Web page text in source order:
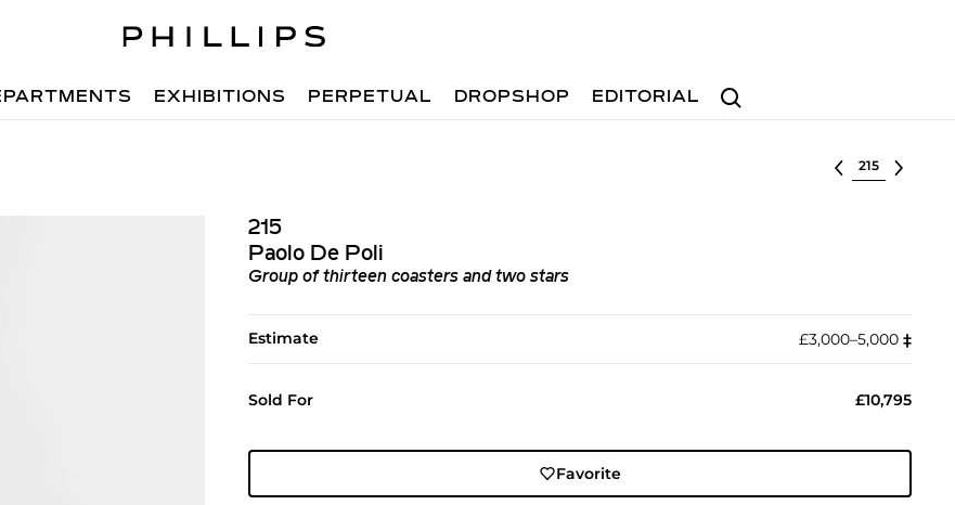
Search
EXHIBITIONS PERPETUAL DROPSHOP EDITORIAL
Select lot
215
Paolo De Poli
Group of thirteen coasters and two stars
Estimate £3,000–5,000 ‡︎
Sold For £10,795
Favorite